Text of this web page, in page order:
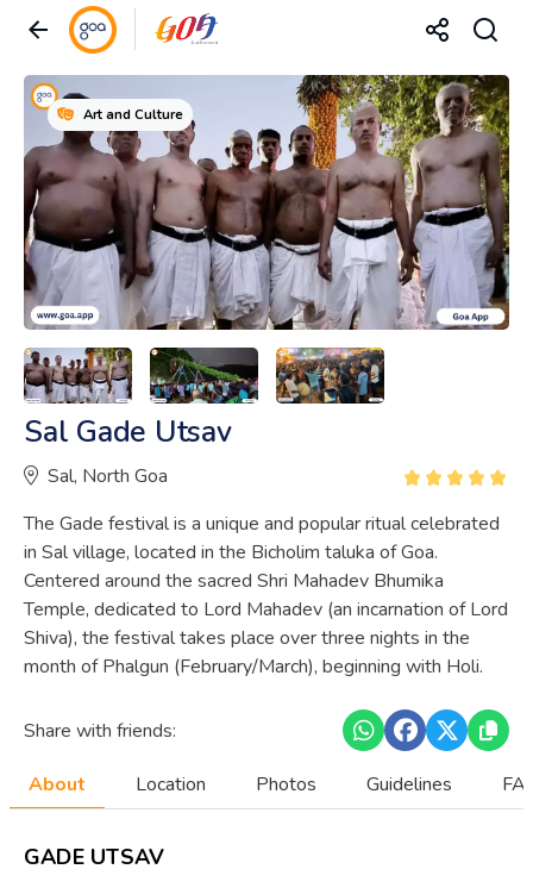
Art and Culture
Sal Gade Utsav
Sal, North Goa
The Gade festival is a unique and popular ritual celebrated
in Sal village, located in the Bicholim taluka of Goa.
Centered around the sacred Shri Mahadev Bhumika
Temple, dedicated to Lord Mahadev (an incarnation of Lord
Shiva), the festival takes place over three nights in the
month of Phalgun (February/March), beginning with Holi.
Share with friends:
About Location Photos Guidelines
GADE UTSAV